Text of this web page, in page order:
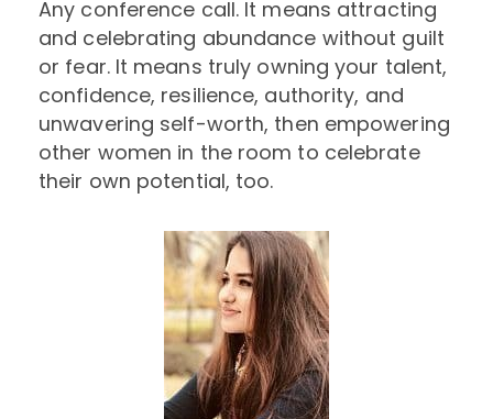
Any conference call. It means attracting
and celebrating abundance without guilt
or fear. It means truly owning your talent,
confidence, resilience, authority, and
unwavering self-worth, then empowering
other women in the room to celebrate
their own potential, too.